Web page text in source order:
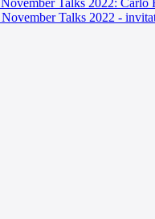
November Talks 2022 -